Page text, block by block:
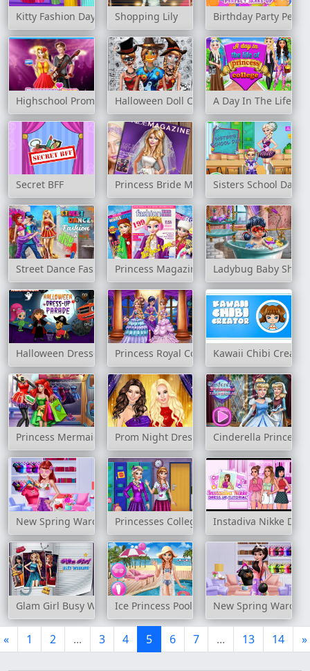
Kitty Fashion Day Shopping Lily Birthday Party
Highschool Prom CrushHalloween Doll CreatorA Day In The Life Of
Secret BFF Princess Bride MagazineSisters School Day
Street Dance Fashion 2Princess Magazine Winter Edition
Ladybug Baby
Halloween Dress-Up ParadePrincess Royal ContestKawaii Chibi Creator
Princess Mermaid Realife Shopping
Prom Night Dress Up Cinderella Princess
New Spring Wardrobe 2Princesses College LooksInstadiva Nikke
Glam Girl Busy WeekendIce Princess Pool TimeNew Spring
« 1 2 ... 3 4 5 6 7 ... 13 14 »